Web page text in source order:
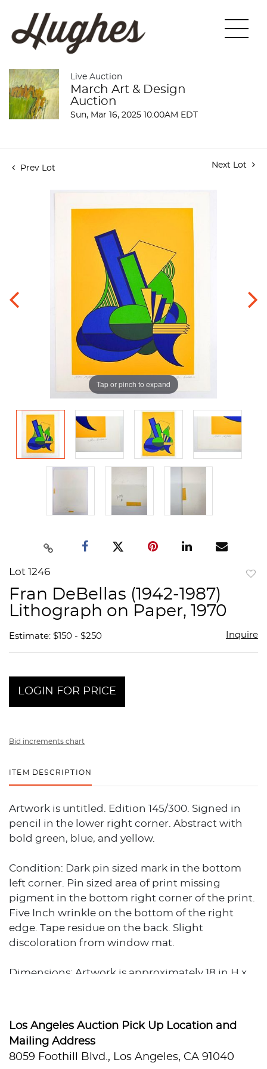
Live Auction
March Art & Design
Auction
Sun, Mar 16, 2025 10:00AM EDT
Prev Lot Next Lot
Tap or pinch to expand
Lot 1246
Fran DeBellas (1942-1987)
Lithograph on Paper, 1970
Estimate: $150 - $250 Inquire
LOGIN FOR PRICE
Bid increments chart
ITEM DESCRIPTION
Artwork is untitled. Edition 145/300. Signed in
pencil in the lower right corner. Abstract with
bold green, blue, and yellow.
Condition: Dark pin sized mark in the bottom
left corner. Pin sized area of print missing
pigment in the bottom right corner of the print.
Five Inch wrinkle on the bottom of the right
edge. Tape residue on the back. Slight
discoloration from window mat.
Dimensions: Artwork is approximately 18 in H x
Los Angeles Auction Pick Up Location and
Mailing Address
8059 Foothill Blvd., Los Angeles, CA 91040